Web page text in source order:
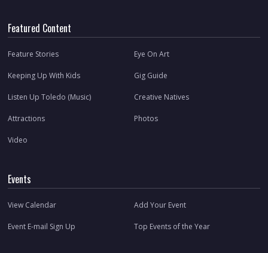
Featured Content
Feature Stories Eye On Art
Keeping Up With Kids Gig Guide
Listen Up Toledo (Music) Creative Natives
Attractions Photos
Video
Events
View Calendar Add Your Event
Event E-mail Sign Up Top Events of the Year